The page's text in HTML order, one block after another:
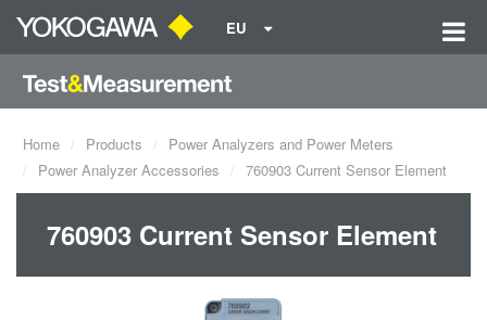
EU
Home Products
Power Analyzers and Power Meters
Power Analyzer Accessories
760903 Current Sensor Element
760903 Current Sensor Element